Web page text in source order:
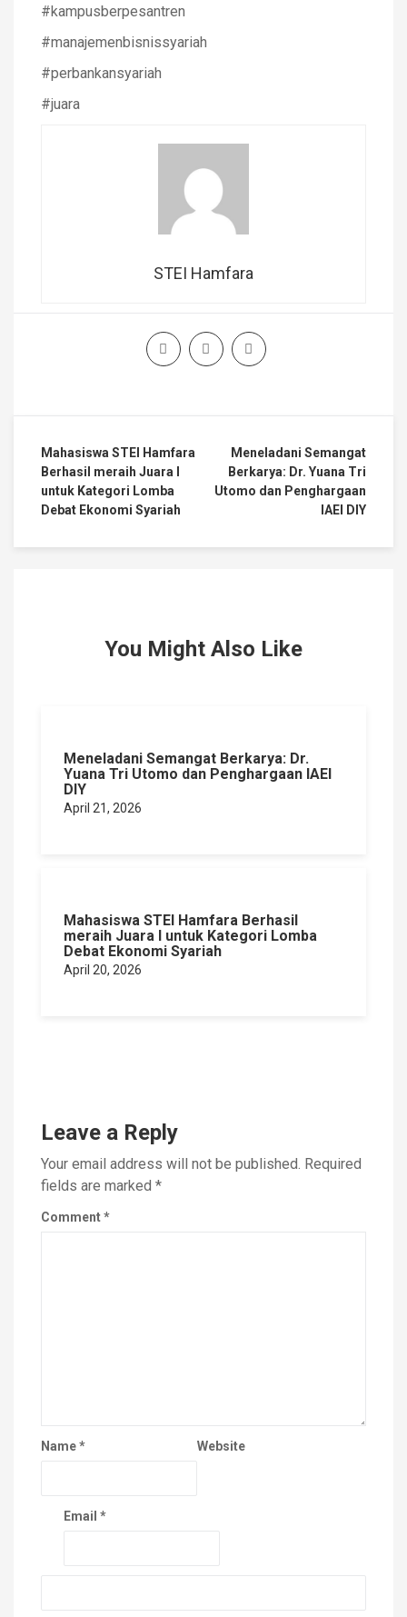
#kampusberpesantren
#manajemenbisnissyariah
#perbankansyariah
#juara
STEI Hamfara
Mahasiswa STEI Hamfara
Berhasil meraih Juara I
untuk Kategori Lomba
Debat Ekonomi Syariah
Meneladani Semangat
Berkarya: Dr. Yuana Tri
Utomo dan Penghargaan
IAEI DIY
You Might Also Like
Meneladani Semangat Berkarya: Dr.
Yuana Tri Utomo dan Penghargaan IAEI
DIY
April 21, 2026
Mahasiswa STEI Hamfara Berhasil
meraih Juara I untuk Kategori Lomba
Debat Ekonomi Syariah
April 20, 2026
Leave a Reply
Your email address will not be published. Required
fields are marked *
Comment*
Name*
Email *
Website